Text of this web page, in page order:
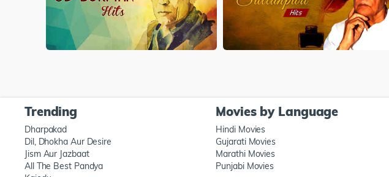
Trending
Dharpakad
Dil, Dhokha Aur Desire
Jism Aur Jazbaat
All The Best Pandya
Movies by Language
Hindi Movies
Gujarati Movies
Marathi Movies
Punjabi Movies